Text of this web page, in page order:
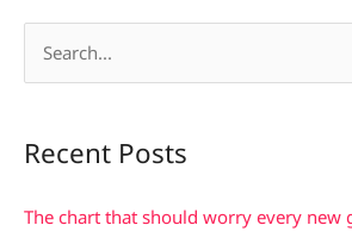
rRecent Posts
The chart that should worry every new